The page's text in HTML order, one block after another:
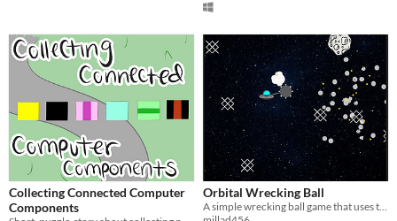
Collecting Connected Computer
Components
Orbital Wrecking Ball